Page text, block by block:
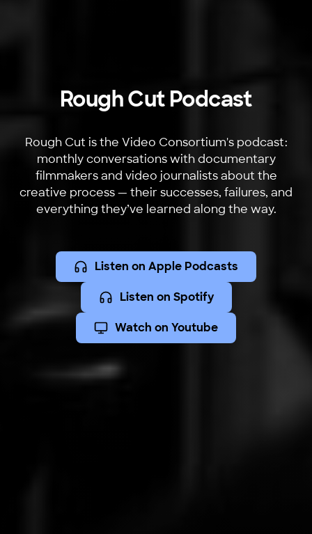
Rough Cut Podcast
Rough Cut is the Video Consortium's podcast:
monthly conversations with documentary
filmmakers and video journalists about the
creative process — their successes, failures, and
everything they’ve learned along the way.
Listen on Apple Podcasts
Listen on Spotify
Watch on Youtube